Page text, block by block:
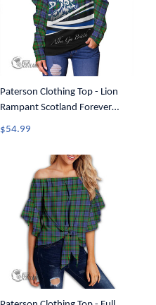
Paterson Clothing Top - Lion
Rampant Scotland Forever
Tartan Crest Off Shoulder
$54.99